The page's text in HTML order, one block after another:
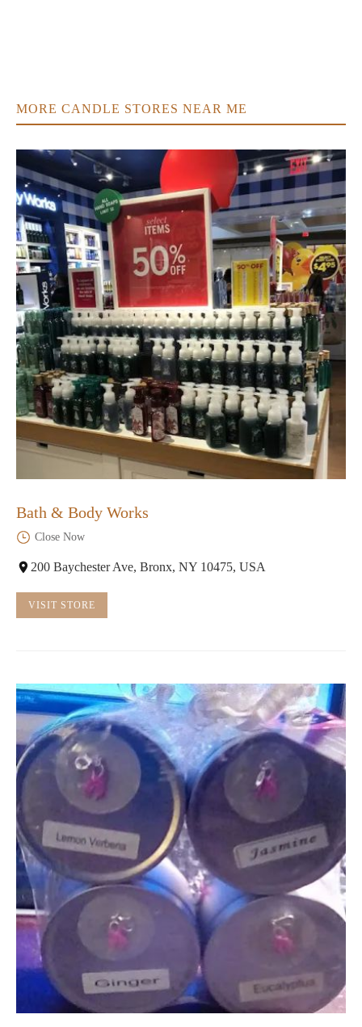
MORE CANDLE STORES NEAR ME
Bath & Body Works
Close Now
200 Baychester Ave, Bronx, NY 10475, USA
VISIT STORE